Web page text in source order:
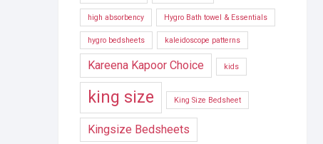
high absorbency Hygro Bath towel & Essentials
hygro bedsheets kaleidoscope patterns
Kareena Kapoor Choice kids
king size King Size Bedsheet
Kingsize Bedsheets